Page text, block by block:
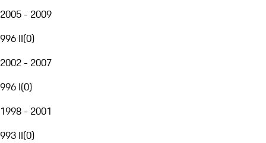
2005 - 2009
996 II(0)
2002 - 2007
996 I(0)
1998 - 2001
993 II(0)